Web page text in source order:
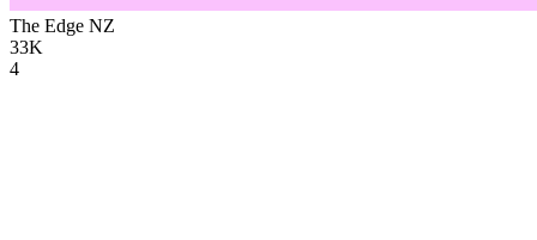
The Edge NZ
33K
4